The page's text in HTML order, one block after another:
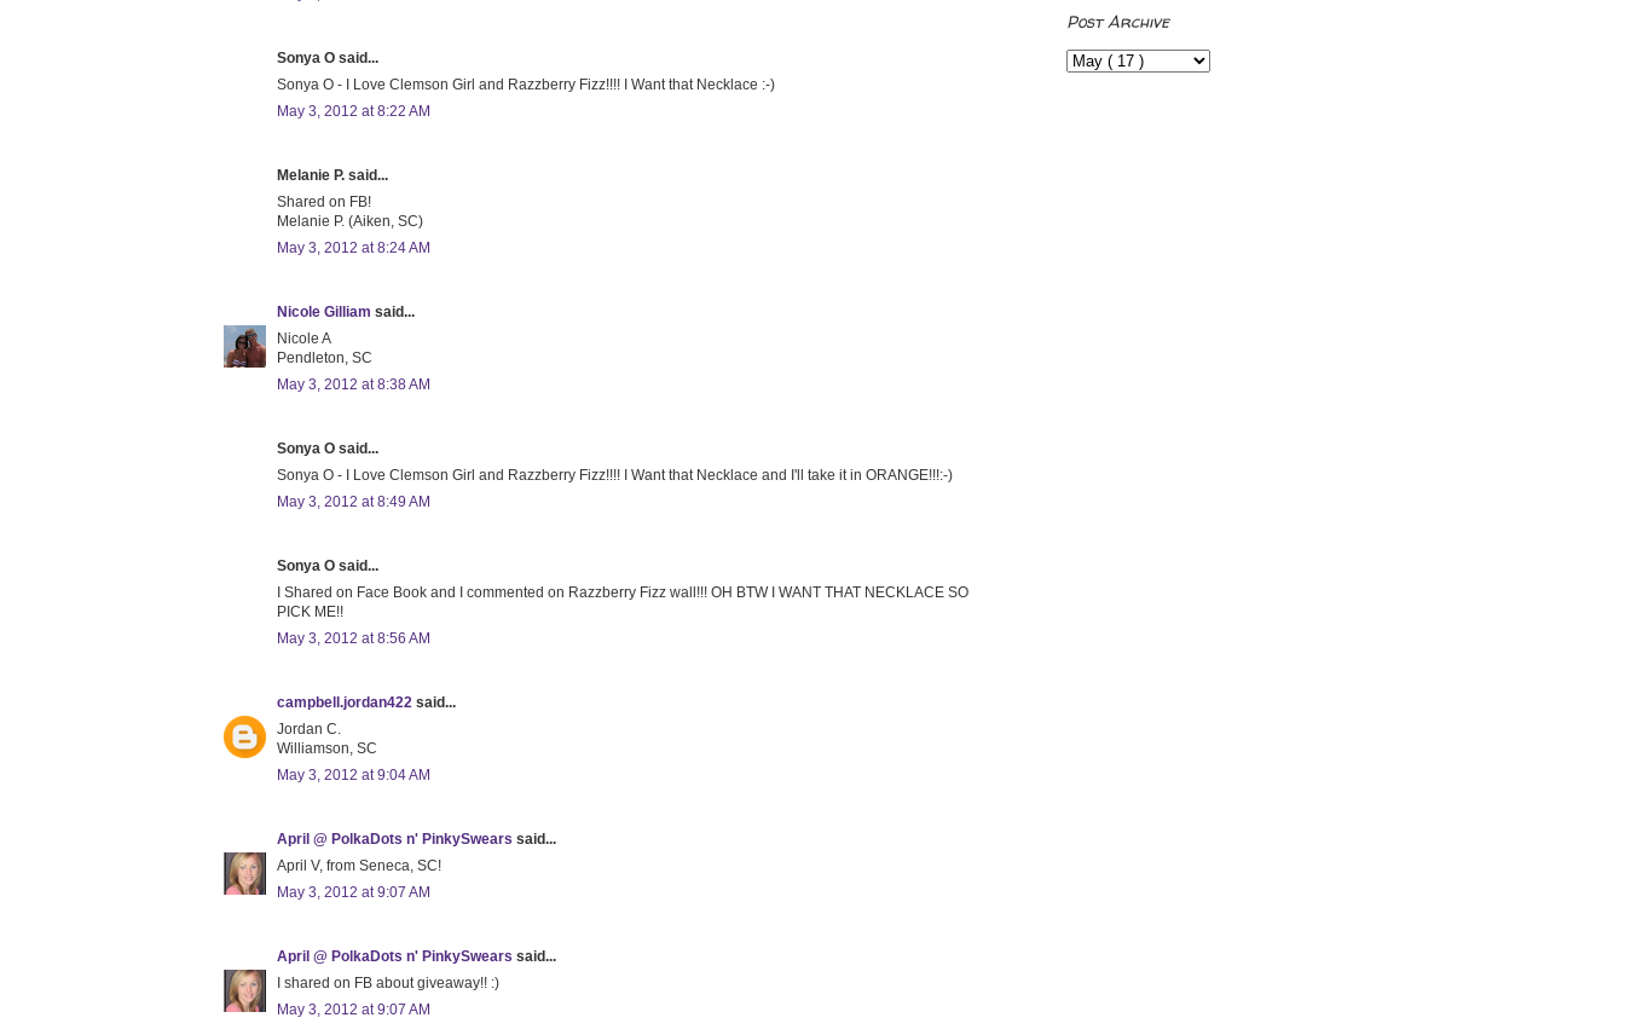
Sonya O said...
Sonya O - I Love Clemson Girl and Razzberry Fizz!!!! I Want that Necklace :-)
May 3, 2012 at 8:22 AM
Melanie P. said...
Shared on FB!
Melanie P. (Aiken, SC)
May 3, 2012 at 8:24 AM
Nicole Gilliam said...
Nicole A
Pendleton, SC
May 3, 2012 at 8:38 AM
Sonya O said...
Sonya O - I Love Clemson Girl and Razzberry Fizz!!!! I Want that Necklace and I'll take it in ORANGE!!!:-)
May 3, 2012 at 8:49 AM
Sonya O said...
I Shared on Face Book and I commented on Razzberry Fizz wall!!! OH BTW I WANT THAT NECKLACE SO
PICK ME!!
May 3, 2012 at 8:56 AM
campbell.jordan422 said...
Jordan C.
Williamson, SC
May 3, 2012 at 9:04 AM
April @ PolkaDots n' PinkySwears said...
April V, from Seneca, SC!
May 3, 2012 at 9:07 AM
April @ PolkaDots n' PinkySwears said...
I shared on FB about giveaway!! :)
May 3, 2012 at 9:07 AM
Post Archive